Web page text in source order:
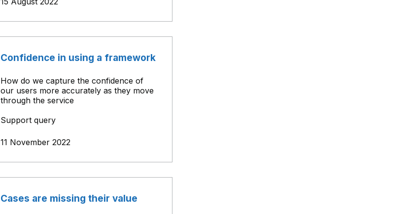
Confidence in using a framework
How do we capture the confidence of
our users more accurately as they move
through the service
Support query
11 November 2022
Cases are missing their value